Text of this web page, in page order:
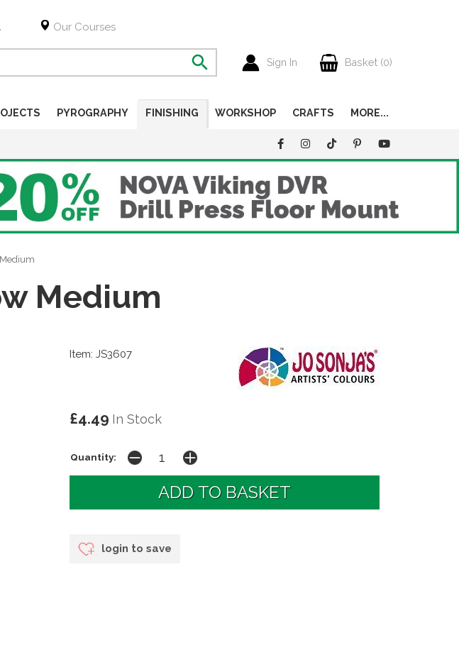
Our Courses
Sign In Basket (0)
PYROGRAPHY FINISHING WORKSHOP CRAFTS MORE...
Medium
Item: JS3607
£4.49 In Stock
Quantity:
login to save